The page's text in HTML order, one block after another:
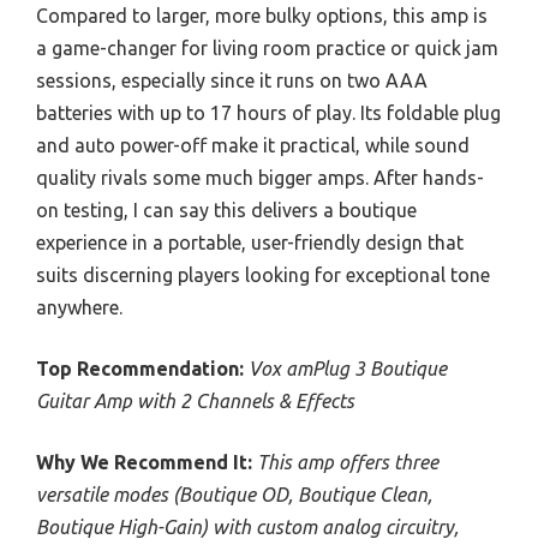
Compared to larger, more bulky options, this amp is
a game-changer for living room practice or quick jam
sessions, especially since it runs on two AAA
batteries with up to 17 hours of play. Its foldable plug
and auto power-off make it practical, while sound
quality rivals some much bigger amps. After hands-
on testing, I can say this delivers a boutique
experience in a portable, user-friendly design that
suits discerning players looking for exceptional tone
anywhere.
Top Recommendation: Vox amPlug 3 Boutique
Guitar Amp with 2 Channels & Effects
Why We Recommend It: This amp offers three
versatile modes (Boutique OD, Boutique Clean,
Boutique High-Gain) with custom analog circuitry,